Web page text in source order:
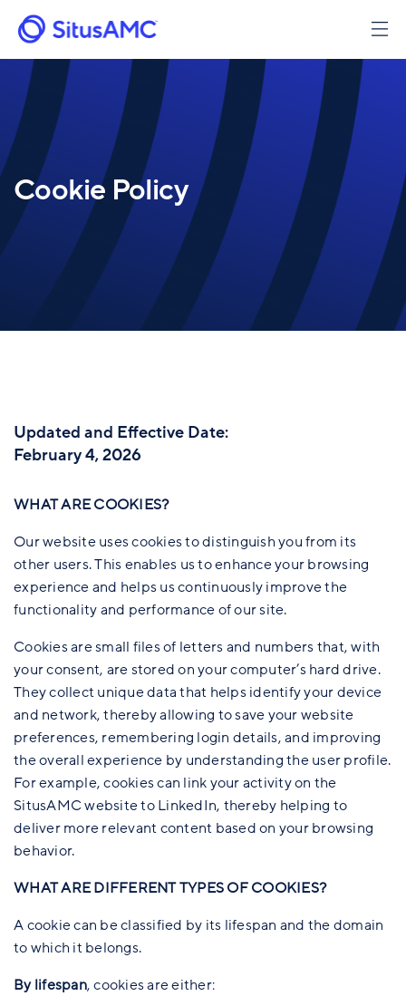
main
content
Cookie Policy
Updated and Effective Date:
February 4, 2026
WHAT ARE COOKIES?
Our website uses cookies to distinguish you from its
other users. This enables us to enhance your browsing
experience and helps us continuously improve the
functionality and performance of our site.
Cookies are small files of letters and numbers that, with
your consent, are stored on your computer’s hard drive.
They collect unique data that helps identify your device
and network, thereby allowing to save your website
preferences, remembering login details, and improving
the overall experience by understanding the user profile.
For example, cookies can link your activity on the
SitusAMC website to LinkedIn, thereby helping to
deliver more relevant content based on your browsing
behavior.
WHAT ARE DIFFERENT TYPES OF COOKIES?
A cookie can be classified by its lifespan and the domain
to which it belongs.
By lifespan, cookies are either: